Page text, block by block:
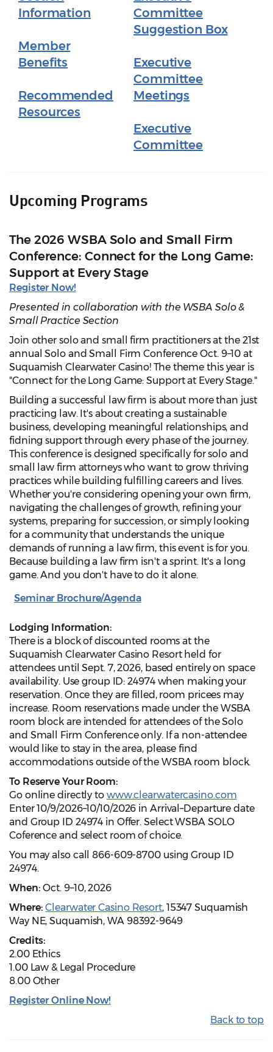
Information
Member
Benefits
Recommended
Resources
Committee
Suggestion Box
Executive
Committee
Meetings
Executive
Committee
Upcoming Programs
The 2026 WSBA Solo and Small Firm
Conference: Connect for the Long Game:
Support at Every Stage
Register Now!
Presented in collaboration with the WSBA Solo &
Small Practice Section
Join other solo and small firm practitioners at the 21st
annual Solo and Small Firm Conference Oct. 9–10 at
Suquamish Clearwater Casino! The theme this year is
"Connect for the Long Game: Support at Every Stage."
Building a successful law firm is about more than just
practicing law. It's about creating a sustainable
business, developing meaningful relationships, and
fidning support through every phase of the journey.
This conference is designed specifically for solo and
small law firm attorneys who want to grow thriving
practices while building fulfilling careers and lives.
Whether you're considering opening your own firm,
navigating the challenges of growth, refining your
systems, preparing for succession, or simply looking
for a community that understands the unique
demands of running a law firm, this event is for you.
Because building a law firm isn't a sprint. It's a long
game. And you don't have to do it alone.
Seminar Brochure/Agenda
Lodging Information:
There is a block of discounted rooms at the
Suquamish Clearwater Casino Resort held for
attendees until Sept. 7, 2026, based entirely on space
availability. Use group ID: 24974 when making your
reservation. Once they are filled, room pricees may
increase. Room reservations made under the WSBA
room block are intended for attendees of the Solo
and Small Firm Conference only. If a non-attendee
would like to stay in the area, please find
accommodations outside of the WSBA room block.
To Reserve Your Room:
Go online directly to www.clearwatercasino.com
Enter 10/9/2026–10/10/2026 in Arrival–Departure date
and Group ID 24974 in Offer. Select WSBA SOLO
Coference and select room of choice.
You may also call 866-609-8700 using Group ID
24974.
When: Oct. 9–10, 2026
Where: Clearwater Casino Resort, 15347 Suquamish
Way NE, Suquamish, WA 98392-9649
Credits:
2.00 Ethics
1.00 Law & Legal Procedure
8.00 Other
Register Online Now!
Back to top